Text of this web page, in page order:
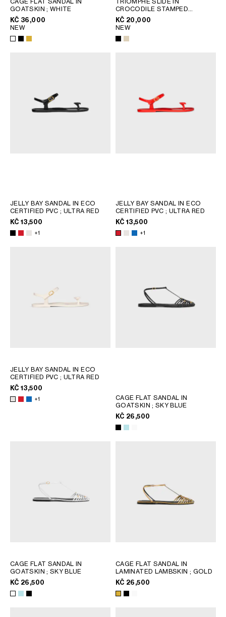
GOATSKIN; WHITE
KČ 36,000
NEW
CROCODILE STAMPED
CALFSKIN; BEIGE
KČ 20,000
NEW
JELLY BAY SANDAL IN ECO
CERTIFIED PVC; ULTRA RED
KČ 13,500
+1
JELLY BAY SANDAL IN ECO
CERTIFIED PVC; ULTRA RED
KČ 13,500
+1
JELLY BAY SANDAL IN ECO
CERTIFIED PVC; ULTRA RED
KČ 13,500
+1
CAGE FLAT SANDAL IN
GOATSKIN; SKY BLUE
KČ 26,500
CAGE FLAT SANDAL IN
GOATSKIN; SKY BLUE
KČ 26,500
CAGE FLAT SANDAL IN
LAMINATED LAMBSKIN ; GOLD
KČ 26,500
GEORGIA
GERMANY
GREECE
SLOVAKIA
SLOVENIA
SPAIN
SOUTH AMERICA
AFRICA